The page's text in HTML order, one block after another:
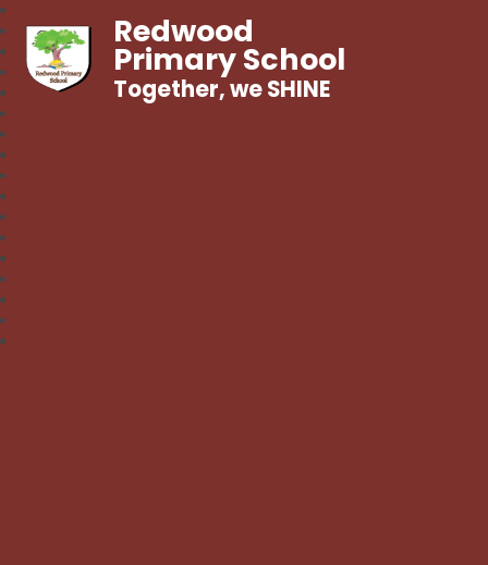
Redwood
Primary School
Together, we SHINE